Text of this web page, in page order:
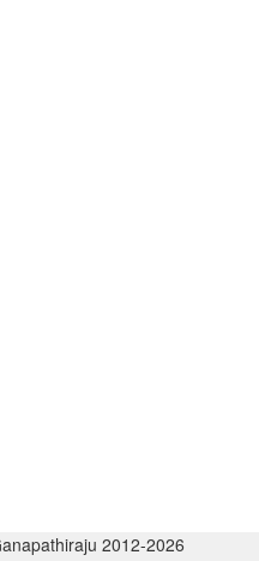
2012-2026